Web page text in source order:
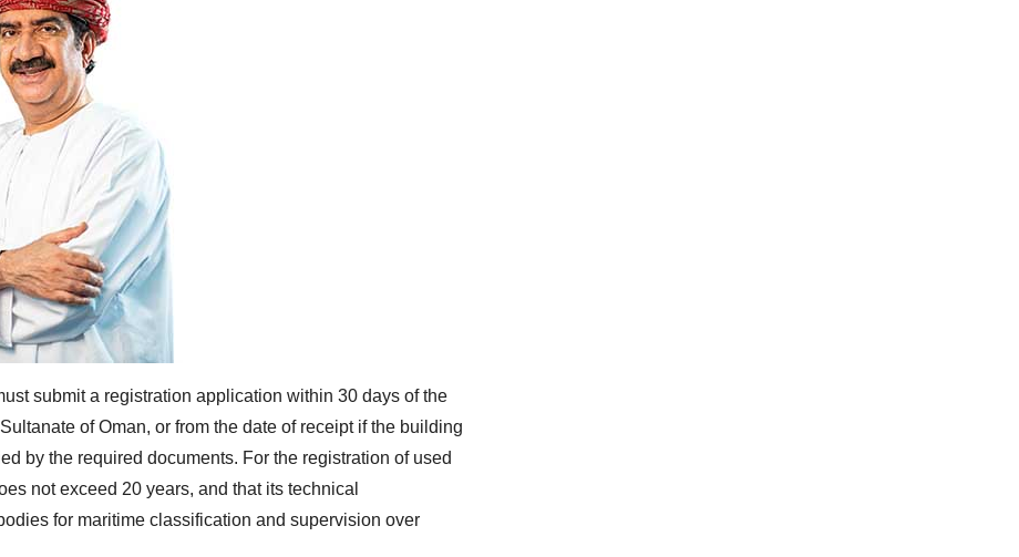
submit a registration application within 30 days of the
of Oman, or from the date of receipt if the building
by the required documents. For the registration of used
not exceed 20 years, and that its technical
for maritime classification and supervision over